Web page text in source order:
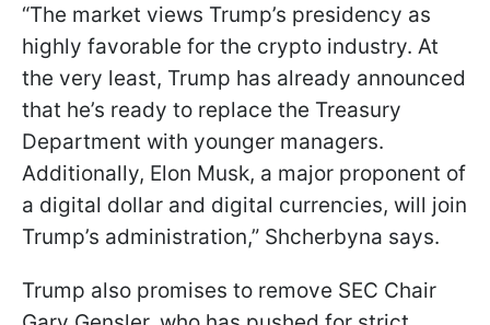
“The market views Trump’s presidency as
highly favorable for the crypto industry. At
the very least, Trump has already announced
that he’s ready to replace the Treasury
Department with younger managers.
Additionally, Elon Musk, a major proponent of
a digital dollar and digital currencies, will join
Trump’s administration,” Shcherbyna says.
Trump also promises to remove SEC Chair